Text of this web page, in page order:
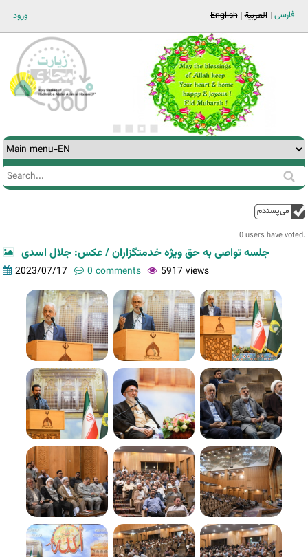
ورود فارسی العربية English
Search
Search
0 users have voted.
جلسه تواصی به حق ویژه خدمتگزاران / عکس: جلال اسدی
2023/07/17 0 comments 5917 views